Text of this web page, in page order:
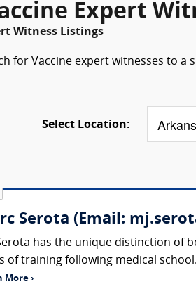
Expert
Witness Listings
for Vaccine expert witnesses to
Select Location:
Serota (Email:
has the unique distinction of
of training following medical
More ›